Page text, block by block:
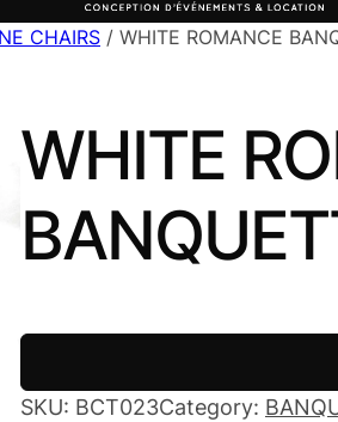
CHAIRS / WHITE ROMANCE
WHITE
SKU: BCT023Category: